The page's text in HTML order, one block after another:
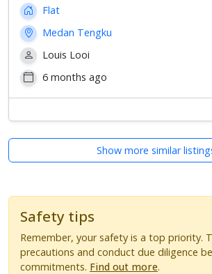
Flat
Medan Tengku
Louis Looi
6 months ago
Show more similar
Safety tips
Remember, your safety is a top priority.
precautions and conduct due diligence
commitments. Find out more.